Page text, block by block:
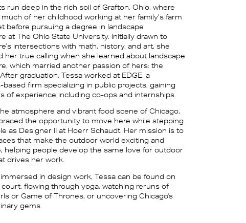
run deep in the rich soil of Grafton, Ohio, where
of her childhood working at her family’s farm
before pursuing a degree in landscape
at The Ohio State University. Initially drawn to
intersections with math, history, and art, she
her true calling when she learned about landscape
which married another passion of hers: the
graduation, Tessa worked at EDGE, a
based firm specializing in public projects, gaining
of experience including co-ops and internships.
atmosphere and vibrant food scene of Chicago,
the opportunity to move here while stepping
as Designer II at Hoerr Schaudt. Her mission is to
that make the outdoor world exciting and
helping people develop the same love for outdoor
drives her work.
in design work, Tessa can be found on
flowing through yoga, watching reruns of
or Game of Thrones, or uncovering Chicago's
gems.